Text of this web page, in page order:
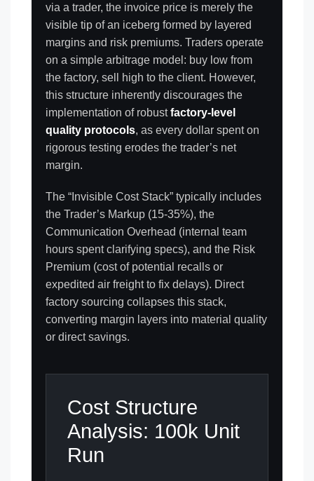
via a trader, the invoice price is merely the
visible tip of an iceberg formed by layered
margins and risk premiums. Traders operate
on a simple arbitrage model: buy low from
the factory, sell high to the client. However,
this structure inherently discourages the
implementation of robustfactory-level
quality protocols, as every dollar spent on
rigorous testing erodes the trader’s net
margin.
The “Invisible Cost Stack” typically includes
the Trader’s Markup (15-35%), the
Communication Overhead (internal team
hours spent clarifying specs), and the Risk
Premium (cost of potential recalls or
expedited air freight to fix delays). Direct
factory sourcing collapses this stack,
converting margin layers into material quality
or direct savings.
Cost Structure
Analysis: 100k Unit
Run